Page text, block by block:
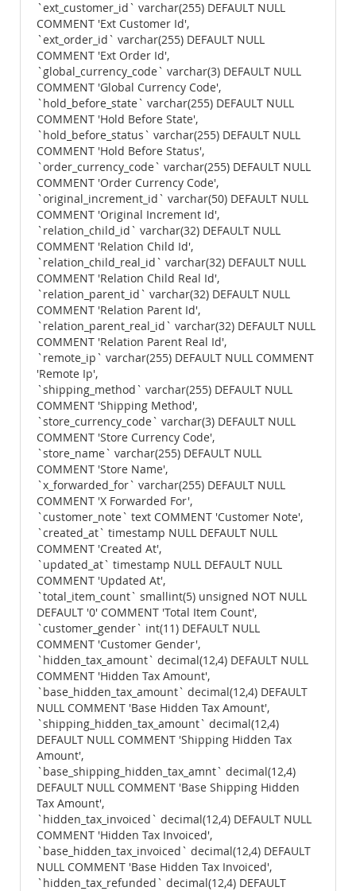
`ext_customer_id` varchar(255) DEFAULT NULL
COMMENT 'Ext Customer Id',
`ext_order_id` varchar(255) DEFAULT NULL
COMMENT 'Ext Order Id',
`global_currency_code` varchar(3) DEFAULT NULL
COMMENT 'Global Currency Code',
`hold_before_state` varchar(255) DEFAULT NULL
COMMENT 'Hold Before State',
`hold_before_status` varchar(255) DEFAULT NULL
COMMENT 'Hold Before Status',
`order_currency_code` varchar(255) DEFAULT NULL
COMMENT 'Order Currency Code',
`original_increment_id` varchar(50) DEFAULT NULL
COMMENT 'Original Increment Id',
`relation_child_id` varchar(32) DEFAULT NULL
COMMENT 'Relation Child Id',
`relation_child_real_id` varchar(32) DEFAULT NULL
COMMENT 'Relation Child Real Id',
`relation_parent_id` varchar(32) DEFAULT NULL
COMMENT 'Relation Parent Id',
`relation_parent_real_id` varchar(32) DEFAULT NULL
COMMENT 'Relation Parent Real Id',
`remote_ip` varchar(255) DEFAULT NULL COMMENT
'Remote Ip',
`shipping_method` varchar(255) DEFAULT NULL
COMMENT 'Shipping Method',
`store_currency_code` varchar(3) DEFAULT NULL
COMMENT 'Store Currency Code',
`store_name` varchar(255) DEFAULT NULL
COMMENT 'Store Name',
`x_forwarded_for` varchar(255) DEFAULT NULL
COMMENT 'X Forwarded For',
`customer_note` text COMMENT 'Customer Note',
`created_at` timestamp NULL DEFAULT NULL
COMMENT 'Created At',
`updated_at` timestamp NULL DEFAULT NULL
COMMENT 'Updated At',
`total_item_count` smallint(5) unsigned NOT NULL
DEFAULT '0' COMMENT 'Total Item Count',
`customer_gender` int(11) DEFAULT NULL
COMMENT 'Customer Gender',
`hidden_tax_amount` decimal(12,4) DEFAULT NULL
COMMENT 'Hidden Tax Amount',
`base_hidden_tax_amount` decimal(12,4) DEFAULT
NULL COMMENT 'Base Hidden Tax Amount',
`shipping_hidden_tax_amount` decimal(12,4)
DEFAULT NULL COMMENT 'Shipping Hidden Tax
Amount',
`base_shipping_hidden_tax_amnt` decimal(12,4)
DEFAULT NULL COMMENT 'Base Shipping Hidden
Tax Amount',
`hidden_tax_invoiced` decimal(12,4) DEFAULT NULL
COMMENT 'Hidden Tax Invoiced',
`base_hidden_tax_invoiced` decimal(12,4) DEFAULT
NULL COMMENT 'Base Hidden Tax Invoiced',
`hidden_tax_refunded` decimal(12,4) DEFAULT